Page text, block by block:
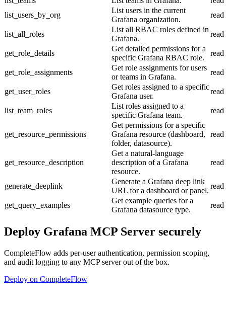
list_users_by_org
List users in the current
Grafana organization.
read
list_all_roles
List all RBAC roles defined in
Grafana.
read
get_role_details
Get detailed permissions for a
specific Grafana RBAC role.
read
get_role_assignments
Get role assignments for users
or teams in Grafana.
read
get_user_roles
Get roles assigned to a specific
Grafana user.
read
list_team_roles
List roles assigned to a
specific Grafana team.
read
get_resource_permissions
Get permissions for a specific
Grafana resource (dashboard,
folder, datasource).
read
get_resource_description
Get a natural-language
description of a Grafana
resource.
read
generate_deeplink
Generate a Grafana deep link
URL for a dashboard or panel.
read
get_query_examples
Get example queries for a
Grafana datasource type.
read
Deploy Grafana MCP Server securely
CompleteFlow adds per-user authentication, permission scoping,
and audit logging to any MCP server out of the box.
Deploy on CompleteFlow